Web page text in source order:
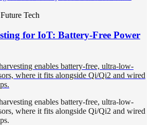
Tech
for IoT: Battery-Free Power
enables battery-free, ultra-low-
where it fits alongside Qi/Qi2 and wired
enables battery-free, ultra-low-
where it fits alongside Qi/Qi2 and wired